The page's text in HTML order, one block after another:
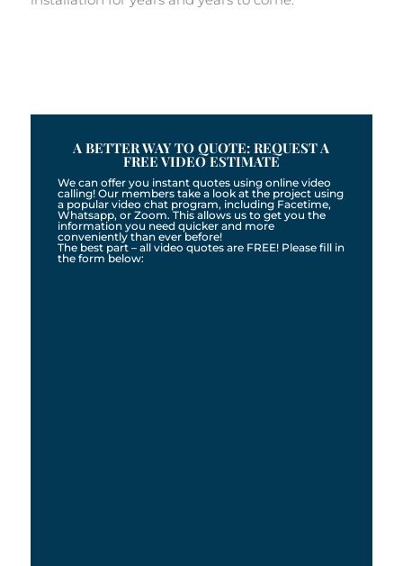
A BETTER WAY TO QUOTE: REQUEST A
FREE VIDEO ESTIMATE
We can offer you instant quotes using online video
calling! Our members take a look at the project using
a popular video chat program, including Facetime,
Whatsapp, or Zoom. This allows us to get you the
information you need quicker and more
conveniently than ever before!
The best part – all video quotes are FREE! Please fill in
the form below: